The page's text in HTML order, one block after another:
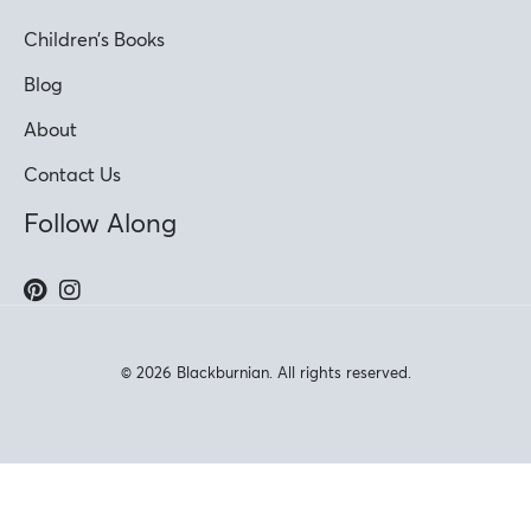
Children’s Books
Blog
About
Contact Us
Follow Along
© 2026 Blackburnian. All rights reserved.